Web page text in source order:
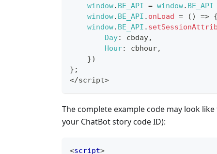
window. BE_API = window. BE_API
window. BE_API . onLoad = ( ) =>
window. BE_API .
Day: cbday,
Hour: cbhour,
})
} ;
</script>
The complete example code may look like
your ChatBot story code ID):
<script>